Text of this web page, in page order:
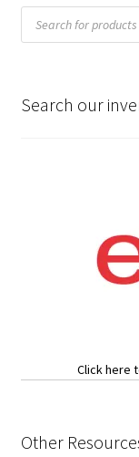
Products
search
Search our
Click here
Other